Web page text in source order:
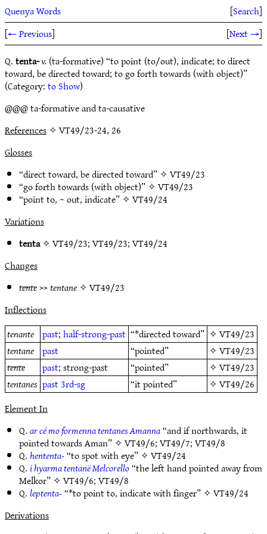
Quenya Words [Search]
[← Previous] [Next →]
Q.tenta-v.(ta-formative) “to point (to/out), indicate; to direct
toward, be directed toward; to go forth towards (with object)”
(Category:to Show)
@@@ ta-formative and ta-causative
References✧ VT49/23-24, 26
Glosses
“direct toward, be directed toward” ✧VT49/23
“go forth towards (with object)” ✧VT49/23
“point to, ~ out, indicate” ✧VT49/24
Variations
tenta✧VT49/23;VT49/23;VT49/24
Changes
tente>>tentane✧VT49/23
Inflections
tenante past;half-strong-past “*directed toward” ✧VT49/23
tentane past “pointed” ✧VT49/23
tente
past; strong-past “pointed” ✧VT49/23
tentanes past3rd-sg “it pointed” ✧VT49/26
Element In
Q.ar cé mo formenna tentanes Amanna“and if northwards, it
pointed towards Aman” ✧VT49/6;VT49/7;VT49/8
Q.hententa-“to spot with eye” ✧VT49/24
Q.i hyarma tentanë Melcorello“the left hand pointed away from
Melkor” ✧VT49/6;VT49/8
Q.leptenta-“*to point to, indicate with finger” ✧VT49/24
Derivations